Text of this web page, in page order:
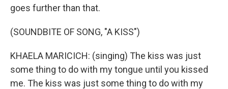
goes further than that.
(SOUNDBITE OF SONG, "A KISS")
KHAELA MARICICH: (singing) The kiss was just
some thing to do with my tongue until you kissed
me. The kiss was just some thing to do with my